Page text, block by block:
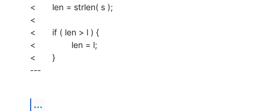
<       len = strlen( s );
<
<       if ( len > l ) {
<               len = l;
<       }
---
...